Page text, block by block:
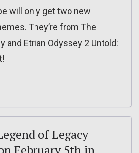
will only get two new
They’re from The
and Etrian Odyssey 2 Untold:
of Legacy
February 5th in